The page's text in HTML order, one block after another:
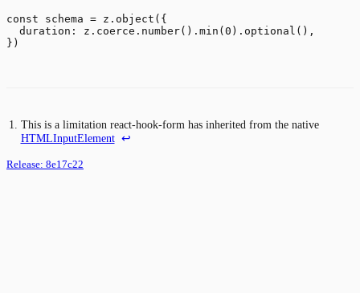
const schema = z.object({
  duration: z.coerce.number().min(0).optional(),
This is a limitation react-hook-form has inherited from the native
HTMLInputElement ↩
Release: 8e17c22